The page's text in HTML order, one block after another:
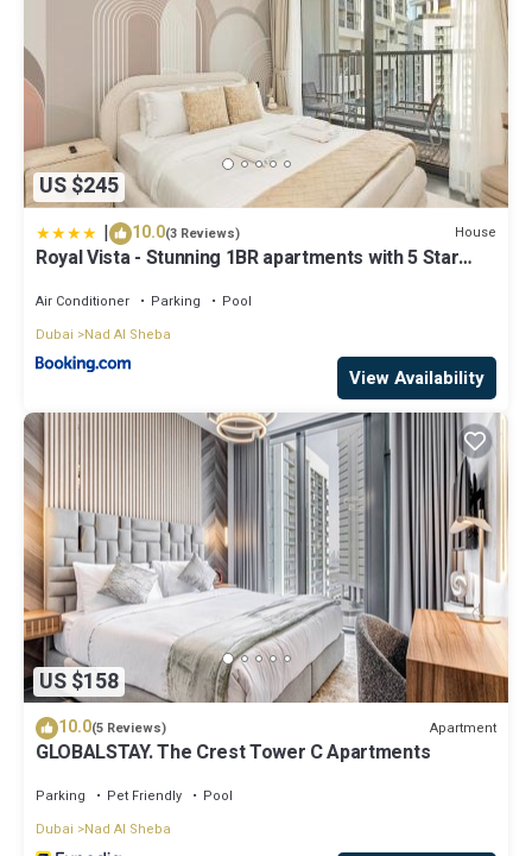
US $245
| 10.0(3 Reviews) House
Royal Vista - Stunning 1BR apartments with 5 Star
Air Conditioner Parking
Pool
Dubai
Nad Al Sheba
View Availability
US $158
10.0(5 Reviews) Apartment
GLOBALSTAY. The Crest Tower C Apartments
Parking Pet Friendly
Pool
Dubai
Nad Al Sheba